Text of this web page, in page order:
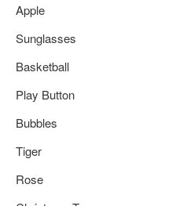
Apple
Sunglasses
Basketball
Play Button
Bubbles
Tiger
Rose